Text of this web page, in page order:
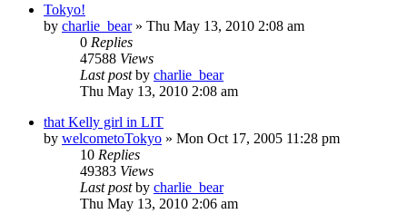
Tokyo!
by charlie_bear» Thu May 13, 2010 2:08 am
0 Replies
47588 Views
Last postby charlie_bear
Thu May 13, 2010 2:08 am
that Kelly girl in LIT
by welcometoTokyo » Mon Oct 17, 2005 11:28 pm
10 Replies
49383 Views
Last postby charlie_bear
Thu May 13, 2010 2:06 am